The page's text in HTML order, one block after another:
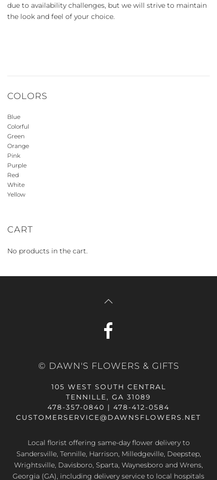
due to availability challenges, but we will strive to maintain
the look and feel of your choice.
COLORS
Blue
Colorful
Green
Orange
Pink
Purple
Red
White
Yellow
CART
No products in the cart.
© DAWN'S FLOWERS & GIFTS
105 WEST SOUTH CENTRAL
TENNILLE, GA 31089
478-357-0840 | 478-412-0584
CUSTOMERSERVICE@DAWNSFLOWERS.NET
Local florist offering same-day flower delivery to
Sandersville, Tennille, Harrison, Milledgeville, Deepstep,
Wrightsville, Davisboro, Sparta, Waynesboro and Wrens,
Georgia (GA), including delivery service to local hospitals